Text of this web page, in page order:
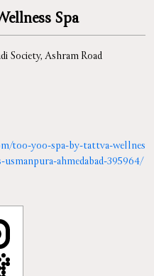
Spa
Society, Ashram Road
too-yoo-spa-by-tattva-wellnes
ahmedabad-395964/